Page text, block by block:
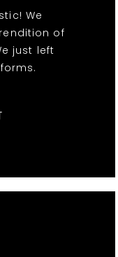
We
of
just left